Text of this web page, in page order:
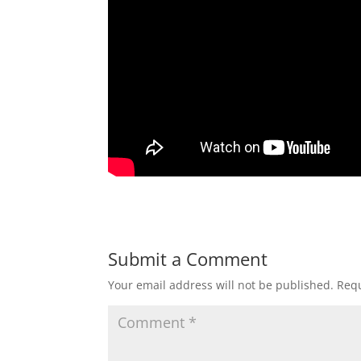
Submit a Comment
Your email address will not be published.